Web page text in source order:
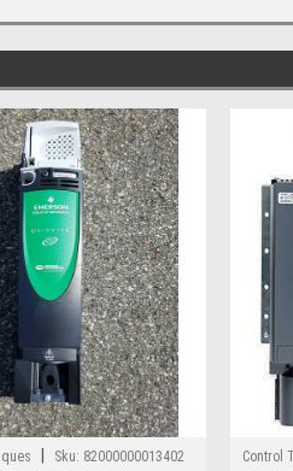
Sku: 82000000013402
Control